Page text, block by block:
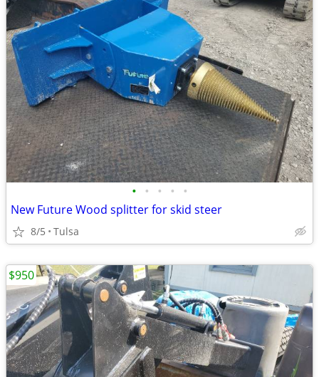
• • • • •
New Future Wood splitter for skid steer
8/5 Tulsa
$950